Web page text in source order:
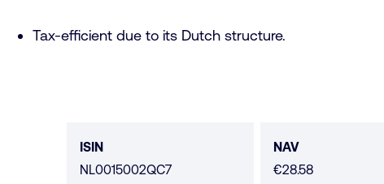
Tax-efficient due to its Dutch structure.
data
ISIN
NL0015002QC7
NAV
€28.58